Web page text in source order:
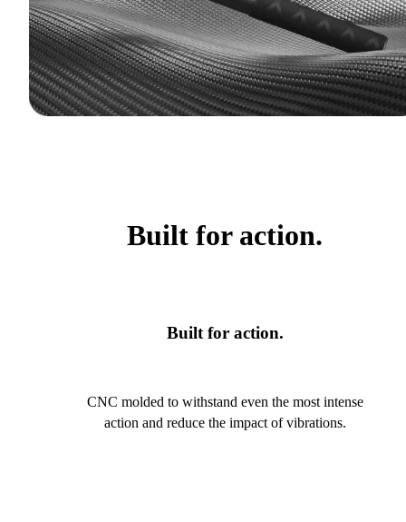
Built for action.
Built for action.
CNC molded to withstand even the most intense
action and reduce the impact of vibrations.